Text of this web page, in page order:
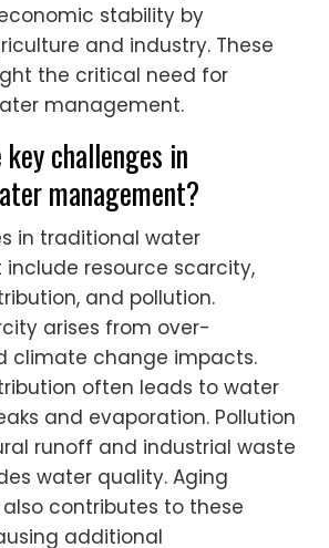
stability by
and industry. These
the critical need for
management.
challenges in
management?
in traditional water
resource scarcity,
and pollution.
arises from over-
climate change impacts.
often leads to water
and evaporation. Pollution
runoff and industrial waste
water quality. Aging
contributes to these
additional